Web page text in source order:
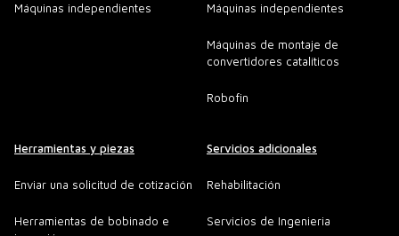
Máquinas independientes Máquinas independientes
Máquinas de montaje de
convertidores catalíticos
Robofin
Herramientas y piezas
Enviar una solicitud de cotización
Herramientas de bobinado e
Servicios adicionales
Rehabilitación
Servicios de Ingenieria